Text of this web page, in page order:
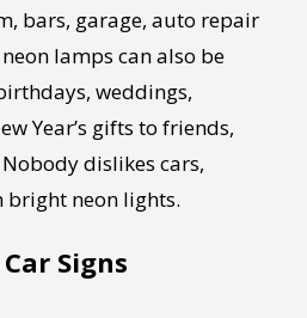
bars, garage, auto repair
lamps can also be
weddings,
Year’s gifts to friends,
dislikes cars,
bright neon lights.
Signs